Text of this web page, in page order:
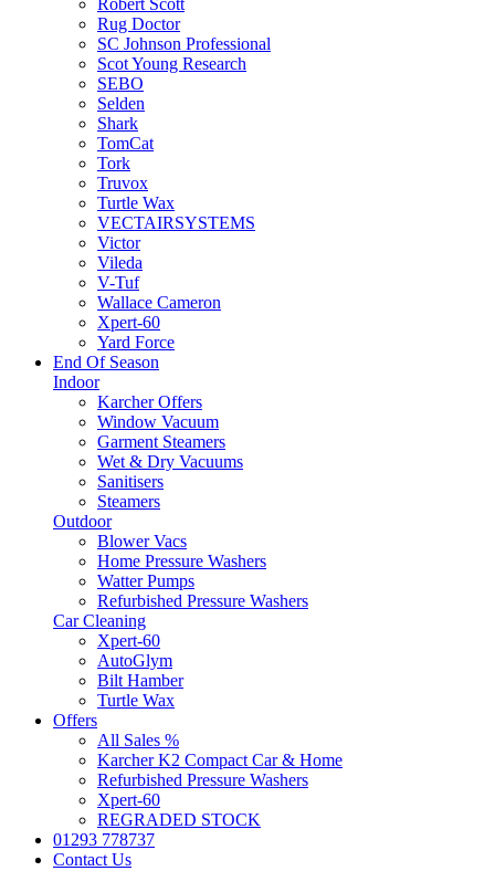
Robert Scott
Rug Doctor
SC Johnson Professional
Scot Young Research
SEBO
Selden
Shark
TomCat
Tork
Truvox
Turtle Wax
VECTAIRSYSTEMS
Victor
Vileda
V-Tuf
Wallace Cameron
Xpert-60
Yard Force
End Of Season
Indoor
Karcher Offers
Window Vacuum
Garment Steamers
Wet & Dry Vacuums
Sanitisers
Steamers
Outdoor
Blower Vacs
Home Pressure Washers
Watter Pumps
Refurbished Pressure Washers
Car Cleaning
Xpert-60
AutoGlym
Bilt Hamber
Turtle Wax
Offers
All Sales %
Karcher K2 Compact Car & Home
Refurbished Pressure Washers
Xpert-60
REGRADED STOCK
01293 778737
Contact Us